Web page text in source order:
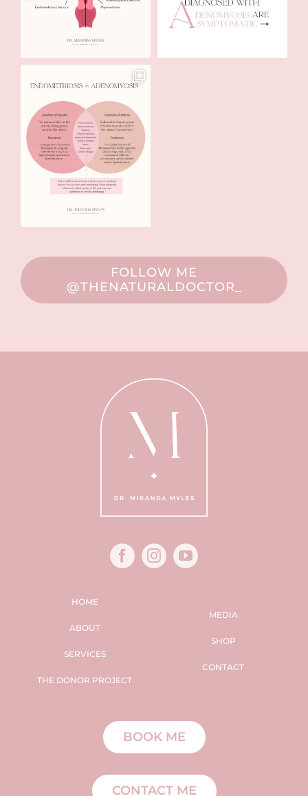
FOLLOW ME
@THENATURALDOCTOR_
HOME
ABOUT
SERVICES
THE DONOR PROJECT
MEDIA
SHOP
CONTACT
BOOK ME
CONTACT ME